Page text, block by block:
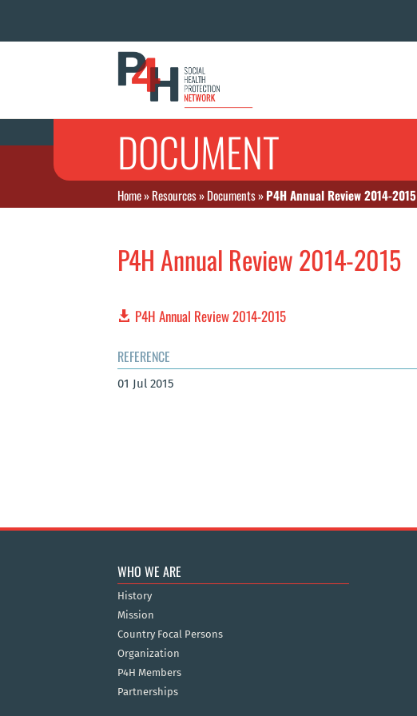
DOCUMENT
Home»Resources»Documents»P4H Annual Review 2014-2015
P4H Annual Review 2014-2015
P4H Annual Review 2014-2015
REFERENCE
01 Jul 2015
WHO WE ARE
History
Mission
Country Focal Persons
Organization
P4H Members
Partnerships